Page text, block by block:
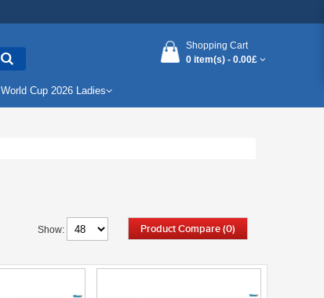
Shopping Cart
0 item(s) - 0.00£
World Cup 2026 Ladies
Product Compare (0)
Show: